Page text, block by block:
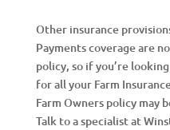
Other insurance
Payments coverage are
policy, so if you’re
for all your Farm
Farm Owners policy may
Talk to a specialist at